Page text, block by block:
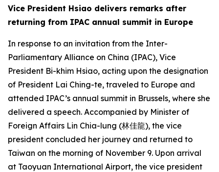
Vice President Hsiao delivers remarks after
returning from IPAC annual summit in Europe
In response to an invitation from the Inter-
Parliamentary Alliance on China (IPAC), Vice
President Bi-khim Hsiao, acting upon the designation
of President Lai Ching-te, traveled to Europe and
attended IPAC’s annual summit in Brussels, where she
delivered a speech. Accompanied by Minister of
Foreign Affairs Lin Chia-lung (林佳龍), the vice
president concluded her journey and returned to
Taiwan on the morning of November 9. Upon arrival
at Taoyuan International Airport, the vice president